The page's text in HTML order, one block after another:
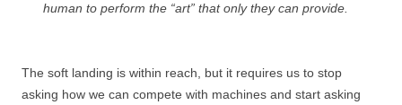
human to perform the “art” that only they can provide.
The soft landing is within reach, but it requires us to stop
asking how we can compete with machines and start asking